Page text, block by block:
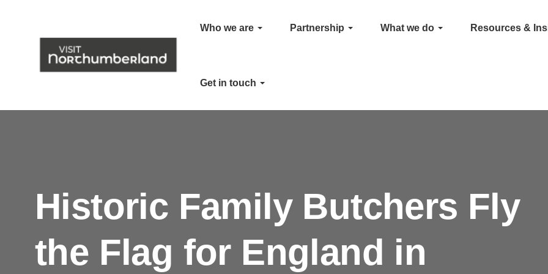
Who we are Partnership What we do Resources &
Get in touch
Historic Family Butchers Fly
the Flag for England in